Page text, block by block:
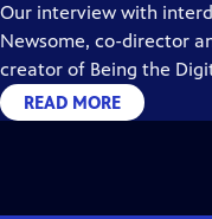
Our interview with
Newsome, co-director
creator of Being the
READ MORE